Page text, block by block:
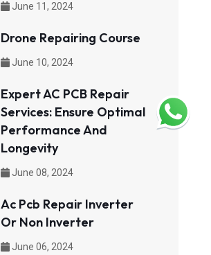
June 11, 2024
Drone Repairing Course
June 10, 2024
Expert AC PCB Repair
Services: Ensure Optimal
Performance And
Longevity
June 08, 2024
Ac Pcb Repair Inverter
Or Non Inverter
June 06, 2024